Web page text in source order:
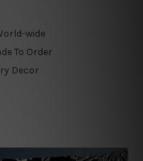
wide
To Order
Decor